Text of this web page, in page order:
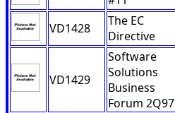
VD1428
The EC
Directive
VD1429
Software
Solutions
Business
Forum 2Q97